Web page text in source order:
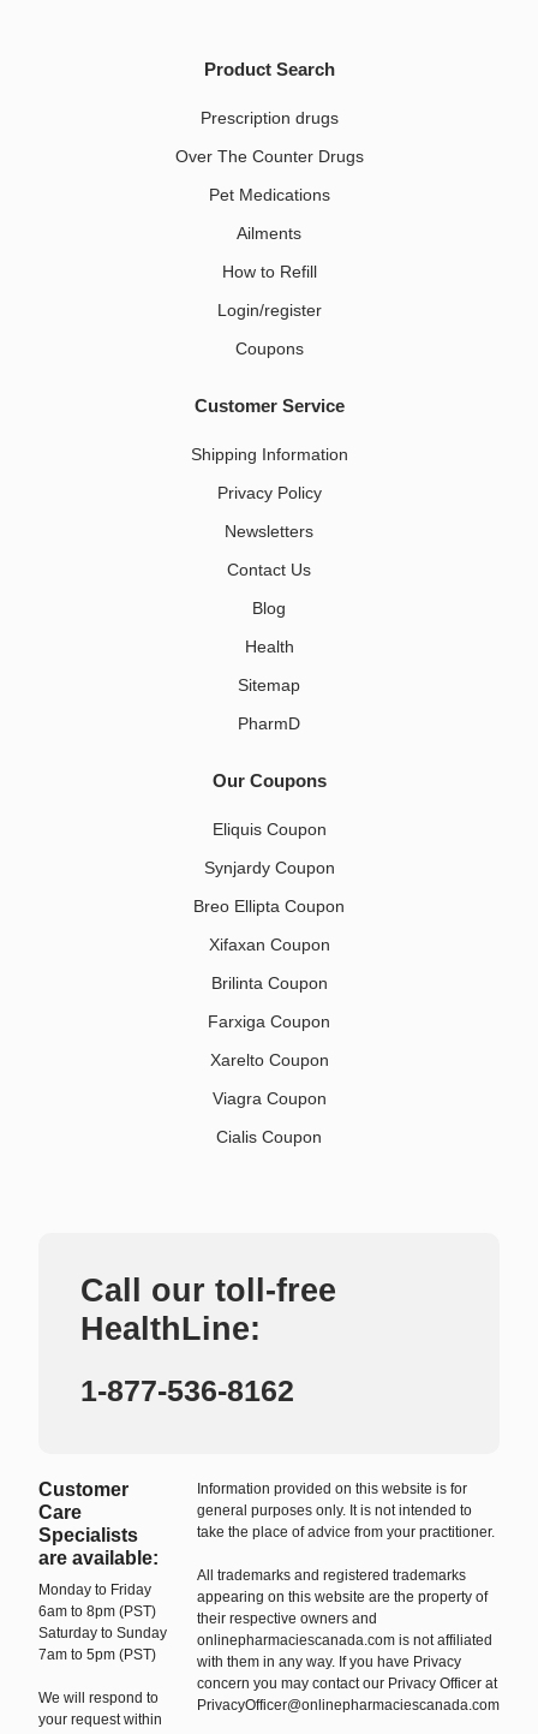
Product Search
Prescription drugs
Over The Counter Drugs
Pet Medications​
Ailments
How to Refill
Login/register
Coupons
Customer Service
Shipping Information
Privacy Policy
Newsletters
Contact Us
Blog
Health
Sitemap
PharmD
Our Coupons
Eliquis Coupon
Synjardy Coupon
Breo Ellipta Coupon
Xifaxan Coupon
Brilinta Coupon
Farxiga Coupon
Xarelto Coupon
Viagra Coupon
Cialis Coupon
Call our toll-free
HealthLine:
1-877-536-8162
Customer
Care
Specialists
are available:
Monday to Friday
6am to 8pm (PST)
Saturday to Sunday
7am to 5pm (PST)
We will respond to
your request within
Information provided on this website is for
general purposes only. It is not intended to
take the place of advice from your practitioner.
All trademarks and registered trademarks
appearing on this website are the property of
their respective owners and
onlinepharmaciescanada.com is not affiliated
with them in any way. If you have Privacy
concern you may contact our Privacy Officer at
PrivacyOfficer@onlinepharmaciescanada.com